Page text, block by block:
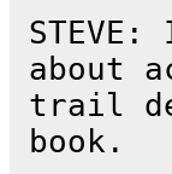
about
trail
book.